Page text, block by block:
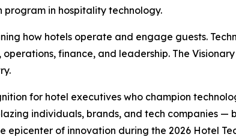
program in hospitality technology.
how hotels operate and engage guests.
finance, and leadership. The
for hotel executives who champion
individuals, brands, and tech companies —
epicenter of innovation during the 2026 Hotel